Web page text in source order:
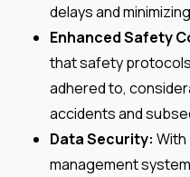
delays and
Enhanced Safety
that safety
adhered to,
accidents and
Data Security: With
management